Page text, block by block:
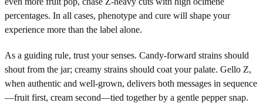
percentages. In all cases, phenotype and cure will shape your
experience more than the label alone.
As a guiding rule, trust your senses. Candy-forward strains should
shout from the jar; creamy strains should coat your palate. Gello Z,
when authentic and well-grown, delivers both messages in sequence
—fruit first, cream second—tied together by a gentle pepper snap.